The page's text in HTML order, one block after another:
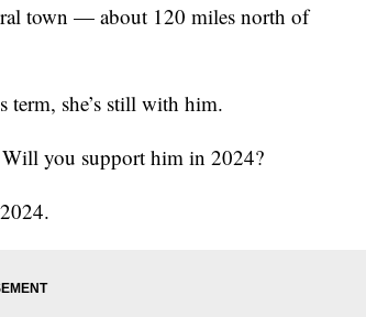
town — about 120 miles north of
term, she’s still with him.
Will you support him in 2024?